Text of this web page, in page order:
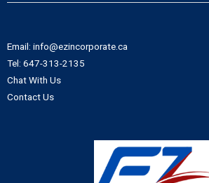
Email: info@ezincorporate.ca
Tel: 647-313-2135
Chat With Us
Contact Us